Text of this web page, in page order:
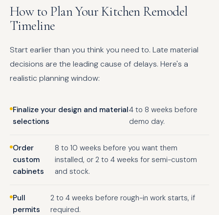
How to Plan Your Kitchen Remodel
Timeline
Start earlier than you think you need to. Late material
decisions are the leading cause of delays. Here's a
realistic planning window:
Finalize your design and material
selections
4 to 8 weeks before
demo day.
Order
custom
cabinets
8 to 10 weeks before you want them
installed, or 2 to 4 weeks for semi-custom
and stock.
Pull
permits
2 to 4 weeks before rough-in work starts, if
required.